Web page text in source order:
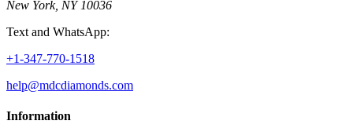
New York, NY 10036
Text and WhatsApp:
+1-347-770-1518
help@mdcdiamonds.com
Information